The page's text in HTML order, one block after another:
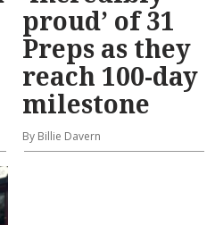
proud’ of 31
Preps as they
reach 100-day
milestone
By Billie Davern